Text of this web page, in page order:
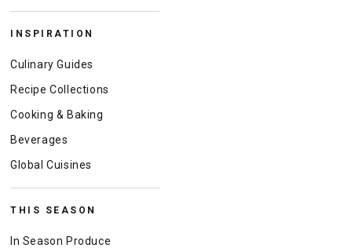
INSPIRATION
Culinary Guides
Recipe Collections
Cooking & Baking
Beverages
Global Cuisines
THIS SEASON
In Season Produce